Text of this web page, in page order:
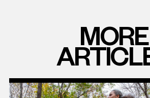
MORE